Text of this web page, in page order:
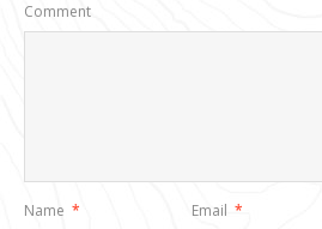
Comment
Name * Email *